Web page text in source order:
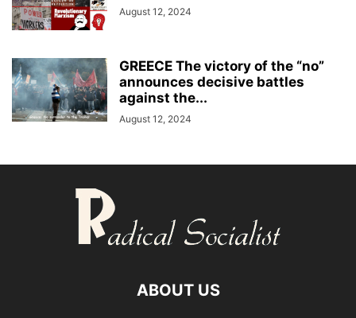
August 12, 2024
GREECE The victory of the “no”
announces decisive battles
against the...
August 12, 2024
ABOUT US